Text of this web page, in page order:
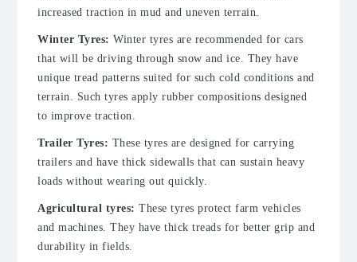
increased traction in mud and uneven terrain.
Winter Tyres: Winter tyres are recommended for cars
that will be driving through snow and ice. They have
unique tread patterns suited for such cold conditions and
terrain. Such tyres apply rubber compositions designed
to improve traction.
Trailer Tyres: These tyres are designed for carrying
trailers and have thick sidewalls that can sustain heavy
loads without wearing out quickly.
Agricultural tyres: These tyres protect farm vehicles
and machines. They have thick treads for better grip and
durability in fields.